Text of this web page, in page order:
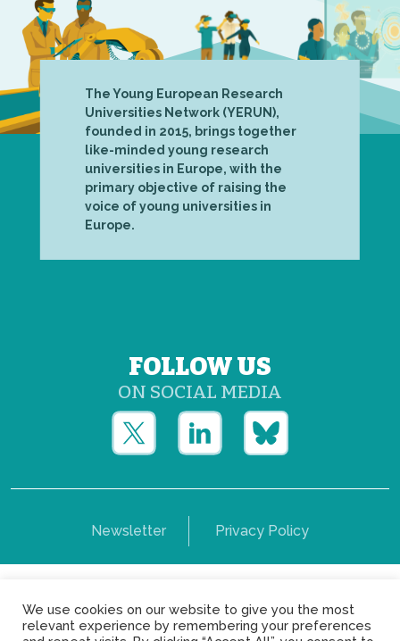
The Young European Research
Universities Network (YERUN),
founded in 2015, brings together
like-minded young research
universities in Europe, with the
primary objective of raising the
voice of young universities in
Europe.
FOLLOW US
ON SOCIAL MEDIA
Newsletter Privacy Policy
Copyright © Yerun 2021: Rue du Trône, 62 1050 -
Brussels - Belgium
We use cookies on our website to give you the most
relevant experience by remembering your preferences